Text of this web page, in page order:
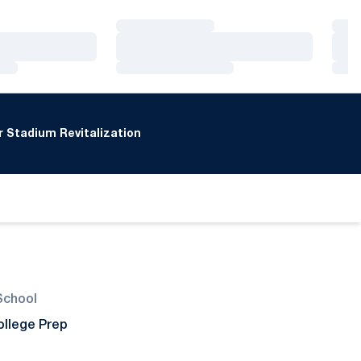
Stadium Revitalization
Prep